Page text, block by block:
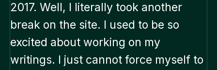
2017. Well, I literally took another
break on the site. I used to be so
excited about working on my
writings. I just cannot force myself to